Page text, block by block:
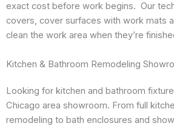
exact cost before work begins. Our
covers, cover surfaces with work mats
clean the work area when they’re
Kitchen & Bathroom Remodeling
Looking for kitchen and bathroom
Chicago area showroom. From full
remodeling to bath enclosures and